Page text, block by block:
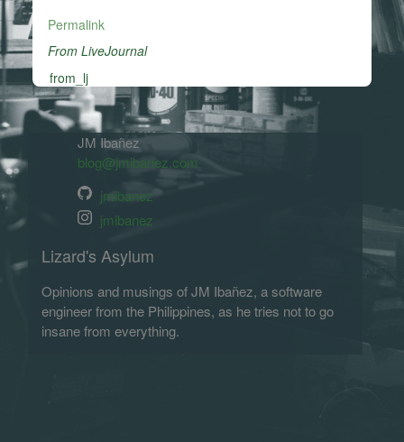
Permalink
From LiveJournal
from_lj
JM Ibañez
blog@jmibanez.com
jmibanez
jmibanez
Lizard's Asylum
Opinions and musings of JM Ibañez, a software
engineer from the Philippines, as he tries not to go
insane from everything.